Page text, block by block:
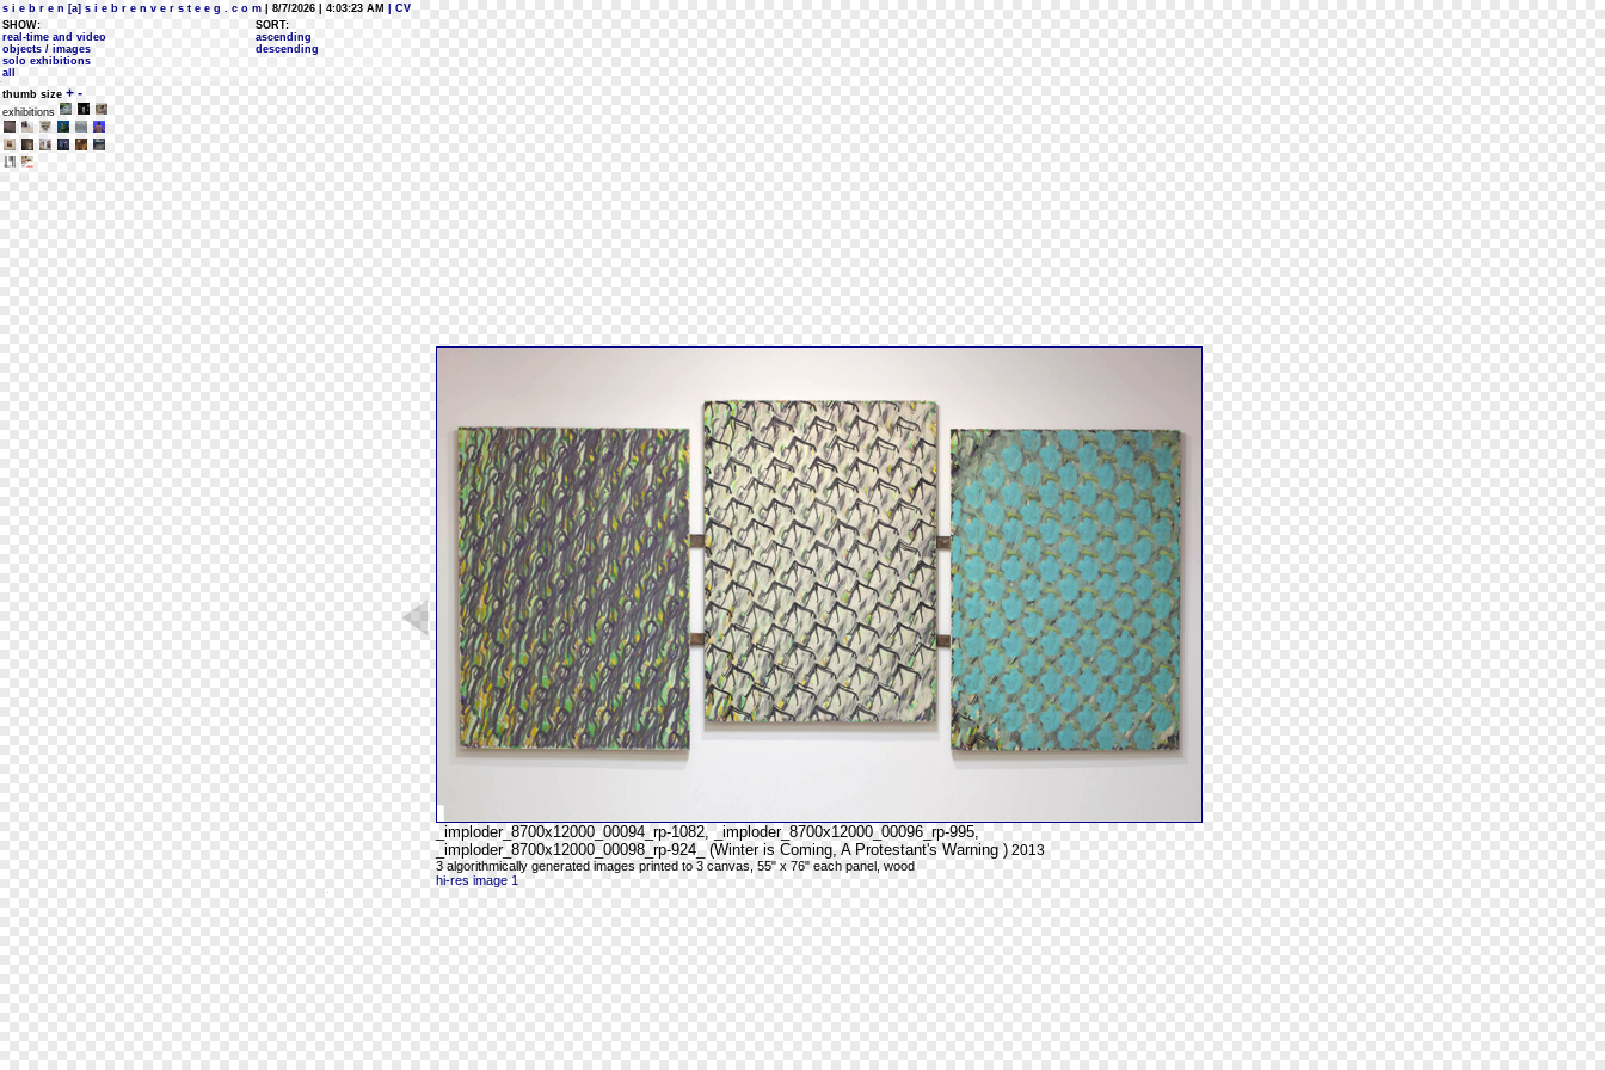
s i e b r e n [a] s i e b r e n v e r s t e e g . c o m | 8/7/2026 | 4:03:23 AM
| CV
SHOW:
real-time and video
objects / images
solo exhibitions
all
SORT:
ascending
descending
thumb size + -
exhibitions
_imploder_8700x12000_00094_rp-1082, _imploder_8700x12000_00096_rp-995,
_imploder_8700x12000_00098_rp-924_ (Winter is Coming, A Protestant's Warning ) 2013
3 algorithmically generated images printed to 3 canvas, 55" x 76" each panel, wood
hi-res image 1